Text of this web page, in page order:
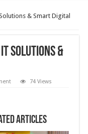
& Smart Digital
Solutions &
74 Views
Articles